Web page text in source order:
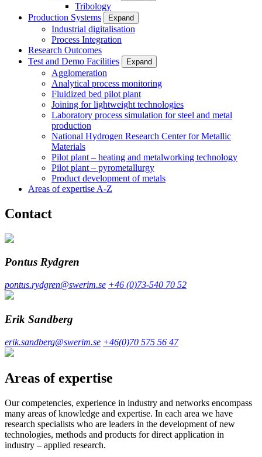
Tribology
Production Systems
Expand
Industrial digitalisation
Process Integration
Research Outcomes
Test and Demo Facilities
Expand
Agglomeration
Analytical process monitoring
Fluidized bed pilot plant
Joining for lightweight technologies
Laboratory process simulation for steel and metal
production
National Hydrogen Research Center for Metallic
Materials
Pilot plant – heating and metalworking technology
Pilot plant – pyrometallurgy
Product development of metals
Areas of expertise A-Z
Contact
Pontus Rydgren
pontus.rydgren@swerim.se +46 (0)73-540 70 52
Erik Sandberg
erik.sandberg@swerim.se +46(0)70 575 56 47
Areas of expertise
Our competencies, experience in industry and networks encompass
many areas of knowledge and expertise. In each area we have
research specialists who are leaders in the development of new
technologies, methods and products for direct application in
industry – applied research.